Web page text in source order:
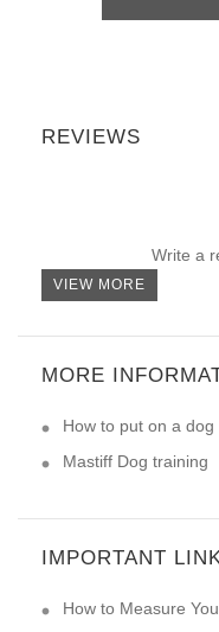
REVIEWS
Write a
VIEW MORE
MORE
How to put on a dog
Mastiff Dog training
IMPORTANT
How to Measure